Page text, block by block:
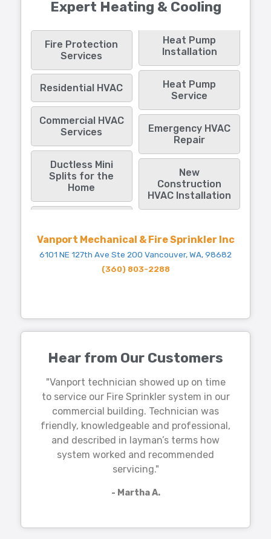
Expert Heating & Cooling
Fire Protection
Services
Residential HVAC
Commercial HVAC
Services
Ductless Mini
Splits for the
Home
Heat Pump
Installation
Heat Pump
Service
Emergency HVAC
Repair
New
Construction
HVAC Installation
Vanport Mechanical & Fire Sprinkler Inc
6101 NE 127th Ave Ste 200 Vancouver, WA, 98682
(360) 803-2288
Hear from Our Customers
"Vanport technician showed up on time
to service our Fire Sprinkler system in our
commercial building. Technician was
friendly, knowledgeable and professional,
and described in layman’s terms how
system worked and recommended
servicing."
- Martha A.